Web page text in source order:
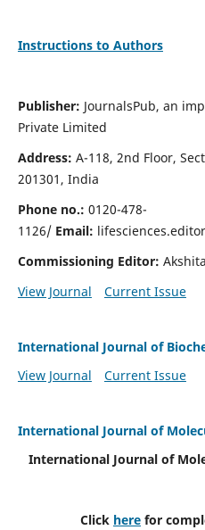
Instructions to Authors
Publisher: JournalsPub, an
Private Limited
Address: A-118, 2nd Floor,
201301, India
Phone no.: 0120-478-
1126/ Email:
Commissioning Editor:
View Journal
Current Issue
International Journal of
View Journal
Current Issue
International Journal of
International Journal of
Click here for